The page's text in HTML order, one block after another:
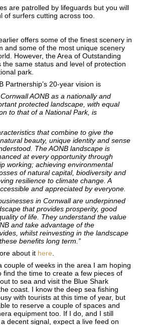
are patrolled by lifeguards but you will
of surfers cutting across too.
offers some of the finest scenery in
and some of the most unique scenery
However, the Area of Outstanding
the same status and level of protection
park.
Partnership’s 20-year vision is
AONB as a nationally and
protected landscape, with equal
to that of a National Park, is
that combine to give the
beauty, unique identity and sense
The AONB landscape is
at every opportunity through
working; achieving environmental
of natural capital, biodiversity and
resilience to climate change. A
and appreciated by everyone.
in Cornwall are underpinned
that provides prosperity, good
of life. They understand the value
and take advantage of the
whilst reinvesting in the landscape
benefits long term.”
about it here
couple of weeks in the area I am hoping
find the time to create a few pieces of
to sea and visit the Blue Shark
coast. I know the deep sea fishing
with tourists at this time of year, but
to reserve a couple of spaces and
equipment too. If I do, and I still
decent signal, expect a live feed on